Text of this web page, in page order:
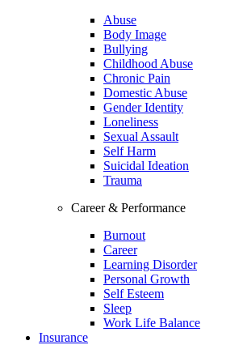
Abuse
Body Image
Bullying
Childhood Abuse
Chronic Pain
Domestic Abuse
Gender Identity
Loneliness
Sexual Assault
Self Harm
Suicidal Ideation
Trauma
Career & Performance
Burnout
Career
Learning Disorder
Personal Growth
Self Esteem
Sleep
Work Life Balance
Insurance